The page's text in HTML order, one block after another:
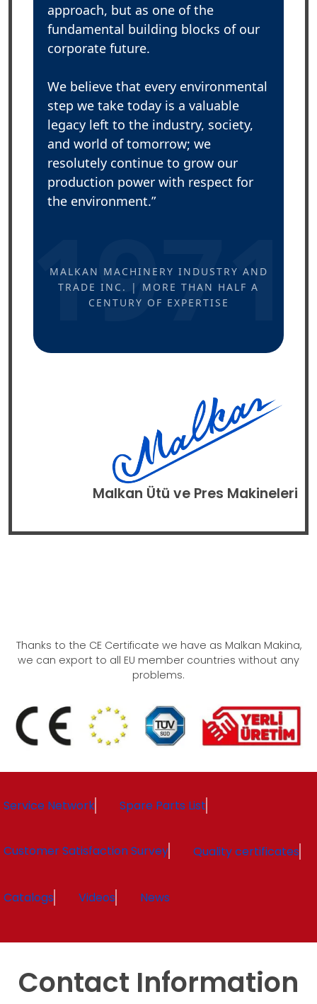
1971
approach, but as one of the
fundamental building blocks of our
corporate future.
We believe that every environmental
step we take today is a valuable
legacy left to the industry, society,
and world of tomorrow; we
resolutely continue to grow our
production power with respect for
the environment.”
MALKAN MACHINERY INDUSTRY AND
TRADE INC. | MORE THAN HALF A
CENTURY OF EXPERTISE
Malkan Ütü ve Pres Makineleri
Thanks to the CE Certificate we have as Malkan Makina,
we can export to all EU member countries without any
problems.
Service Network Spare Parts List
Customer Satisfaction Survey Quality certificates
Catalogs Videos News
Contact Information